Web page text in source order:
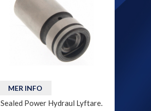
MER INFO
Sealed Power Hydraul Lyftare.